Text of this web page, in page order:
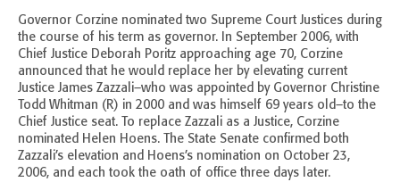
Governor Corzine nominated two Supreme Court Justices during
the course of his term as governor. In September 2006, with
Chief Justice Deborah Poritz approaching age 70, Corzine
announced that he would replace her by elevating current
Justice James Zazzali–who was appointed by Governor Christine
Todd Whitman (R) in 2000 and was himself 69 years old–to the
Chief Justice seat. To replace Zazzali as a Justice, Corzine
nominated Helen Hoens. The State Senate confirmed both
Zazzali’s elevation and Hoens’s nomination on October 23,
2006, and each took the oath of office three days later.